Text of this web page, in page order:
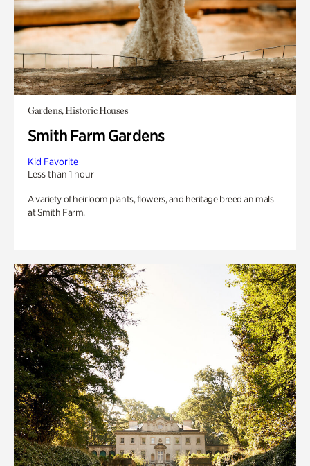
Gardens, Historic Houses
Smith Farm Gardens
Kid Favorite
Less than 1 hour
A variety of heirloom plants, flowers, and heritage breed animals
at Smith Farm.